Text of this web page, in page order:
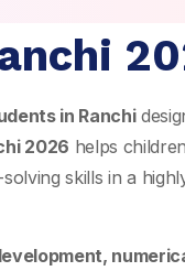
in Ranchi
2026 helps children
skills in a